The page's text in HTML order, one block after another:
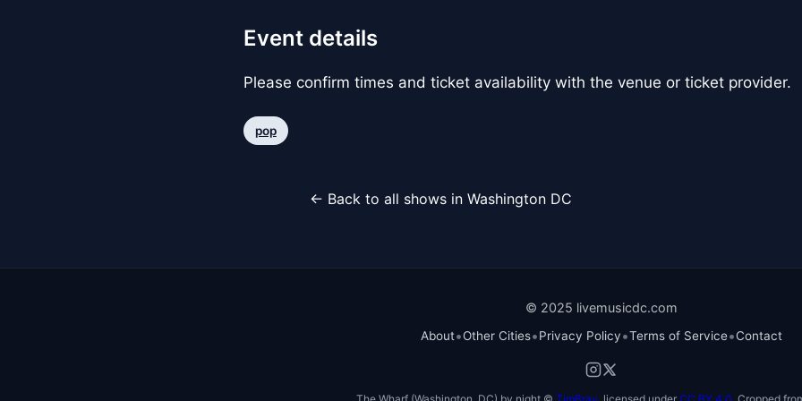
Event details
Please confirm times and ticket availability with the venue or ticket provider.
pop
← Back to all shows in Washington DC
© 2025 livemusicdc.com
About•Other Cities•Privacy Policy•Terms of Service•Contact